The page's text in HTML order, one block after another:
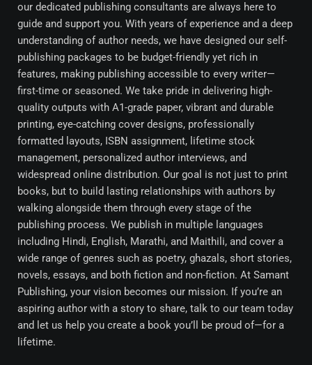
our dedicated publishing consultants are always here to
guide and support you. With years of experience and a deep
understanding of author needs, we have designed our self-
publishing packages to be budget-friendly yet rich in
features, making publishing accessible to every writer—
first-time or seasoned. We take pride in delivering high-
quality outputs with A1-grade paper, vibrant and durable
printing, eye-catching cover designs, professionally
formatted layouts, ISBN assignment, lifetime stock
management, personalized author interviews, and
widespread online distribution. Our goal is not just to print
books, but to build lasting relationships with authors by
walking alongside them through every stage of the
publishing process. We publish in multiple languages
including Hindi, English, Marathi, and Maithili, and cover a
wide range of genres such as poetry, ghazals, short stories,
novels, essays, and both fiction and non-fiction. At Samant
Publishing, your vision becomes our mission. If you’re an
aspiring author with a story to share, talk to our team today
and let us help you create a book you’ll be proud of—for a
lifetime.